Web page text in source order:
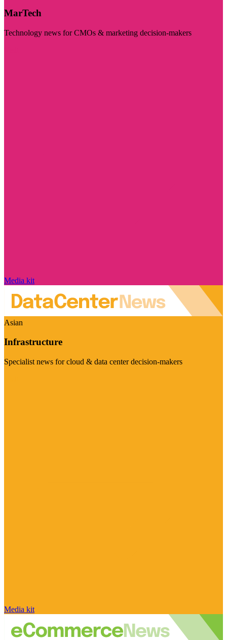
MarTech
Technology news for CMOs & marketing decision-makers
Media kit
Asian
Infrastructure
Specialist news for cloud & data center decision-makers
Media kit